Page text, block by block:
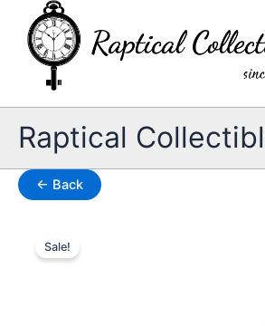
content
Raptical
← Back
Sale!